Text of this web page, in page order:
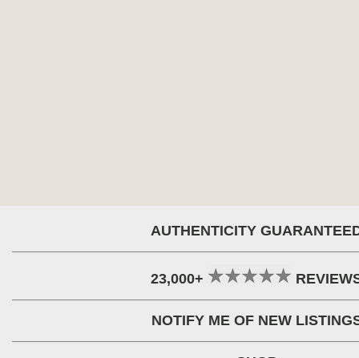
AUTHENTICITY
23,000+
NOTIFY ME OF NEW